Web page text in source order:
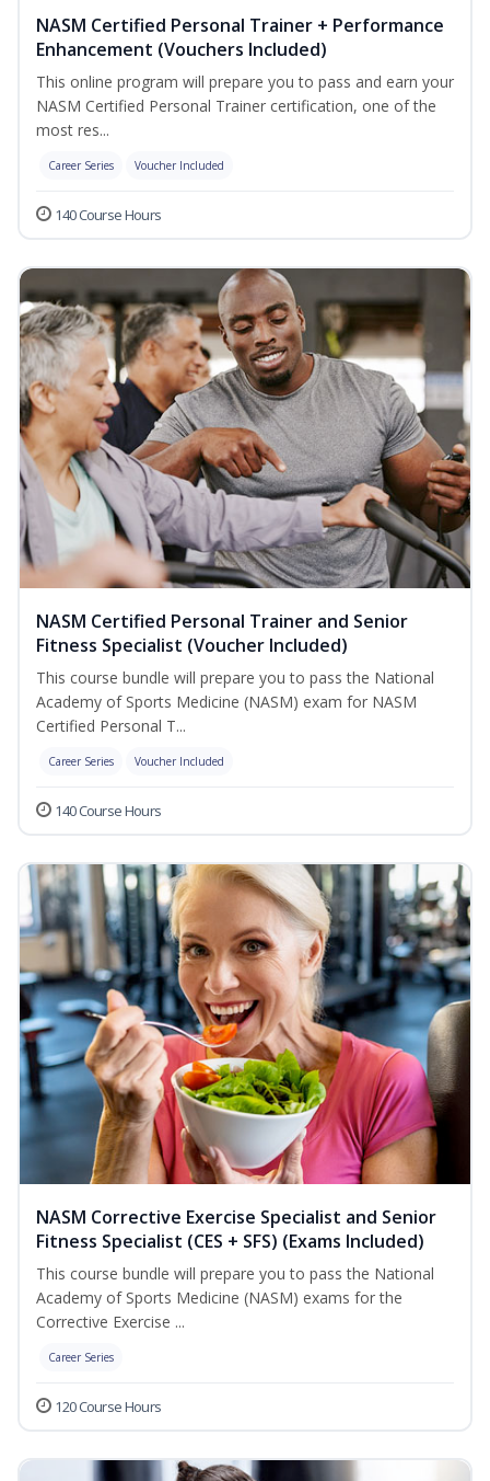
NASM Certified Personal Trainer + Performance
Enhancement (Vouchers Included)
This online program will prepare you to pass and earn your
NASM Certified Personal Trainer certification, one of the
most res...
Career Series Voucher Included
140 Course Hours
NASM Certified Personal Trainer and Senior
Fitness Specialist (Voucher Included)
This course bundle will prepare you to pass the National
Academy of Sports Medicine (NASM) exam for NASM
Certified Personal T...
Career Series Voucher Included
140 Course Hours
NASM Corrective Exercise Specialist and Senior
Fitness Specialist (CES + SFS) (Exams Included)
This course bundle will prepare you to pass the National
Academy of Sports Medicine (NASM) exams for the
Corrective Exercise ...
Career Series
120 Course Hours